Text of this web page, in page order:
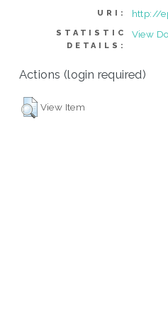
URI: http://
STATISTIC
DETAILS:
View
Actions (login required)
View Item